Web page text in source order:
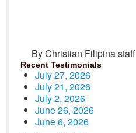
By Christian Filipina staff
Recent Testimonials
July 27, 2026
July 21, 2026
July 2, 2026
June 26, 2026
June 6, 2026